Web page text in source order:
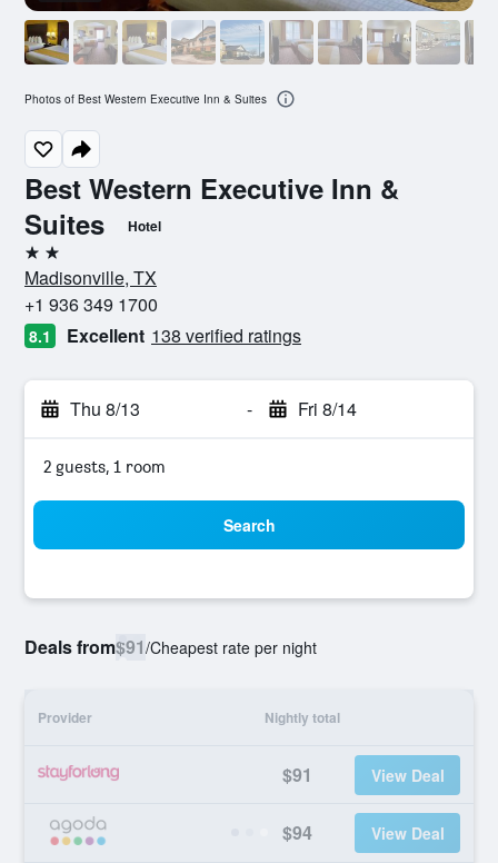
Best Western Executive Inn &
Suites
Hotel
2 stars
Madisonville, TX
+1 936 349 1700
8.1 Excellent 138 verified ratings
Thu 8/13 - Fri 8/14
2 guests, 1 room
Search
Deals from$91/Cheapest rate per night
Provider Nightly total
$91 View Deal
$94 View Deal
Photos of Best Western Executive Inn & Suites